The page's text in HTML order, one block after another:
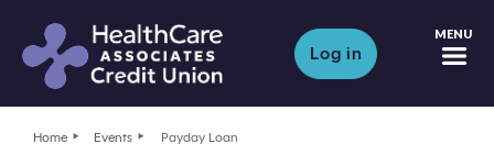
Log in
Home Events Payday Loan